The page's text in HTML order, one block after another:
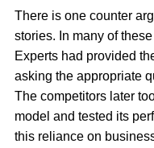
There is one counter
stories. In many of
Experts had provided
asking the appropriate
The competitors later
model and tested its
this reliance on